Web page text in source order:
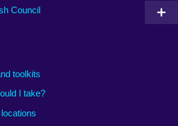
Council
toolkits
I take?